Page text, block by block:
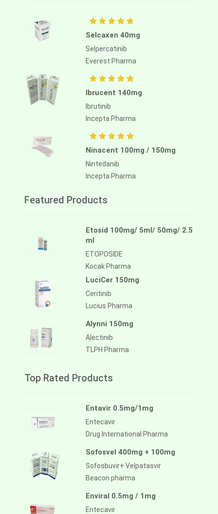
Selcaxen 40mg
Selpercatinib
Everest Pharma
Ibrucent 140mg
Ibrutinib
Incepta Pharma
Ninacent 100mg / 150mg
Nintedanib
Incepta Pharma
Featured Products
Etosid 100mg/ 5ml/ 50mg/ 2.5
ml
ETOPOSIDE
Kocak Pharma
LuciCer 150mg
Ceritinib
Lucius Pharma
Alynni 150mg
Alectinib
TLPH Pharma
Top Rated Products
Entavir 0.5mg/1mg
Entecavir
Drug International Pharma
Sofosvel 400mg + 100mg
Sofosbuvir+ Velpatasvir
Beacon pharma
Enviral 0.5mg / 1mg
Entecavir